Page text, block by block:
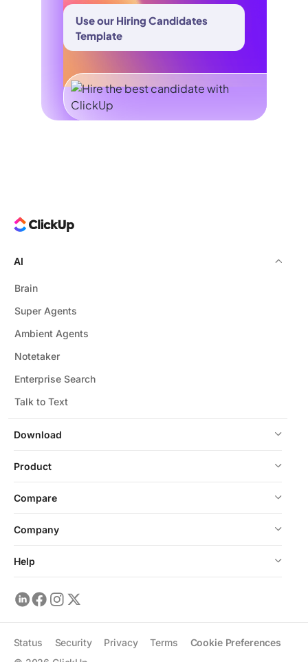
Use our Hiring Candidates
Template
Download
AI
Brain
Super Agents
Ambient Agents
Notetaker
Enterprise Search
Talk to Text
Product
Compare
Company
Help
Status Security Privacy Terms Cookie Preferences